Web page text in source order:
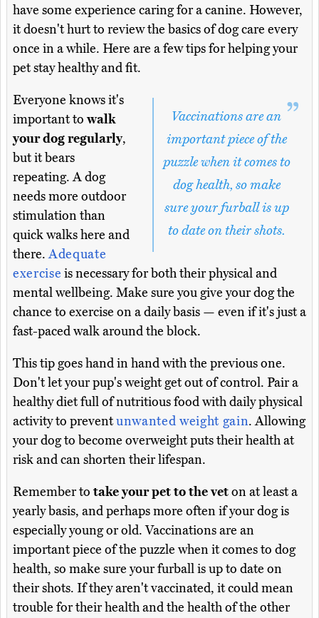
have some experience caring for a canine. However,
it doesn't hurt to review the basics of dog care every
once in a while. Here are a few tips for helping your
pet stay healthy and fit.
Vaccinations are an
important piece of the
puzzle when it comes to
dog health, so make
sure your furball is up
to date on their shots.
Everyone knows it's
important towalk
your dog regularly,
but it bears
repeating. A dog
needs more outdoor
stimulation than
quick walks here and
there.Adequate
exercise is necessary for both their physical and
mental wellbeing. Make sure you give your dog the
chance to exercise on a daily basis — even if it's just a
fast-paced walk around the block.
This tip goes hand in hand with the previous one.
Don't let your pup's weight get out of control. Pair a
healthy diet full of nutritious food with daily physical
activity to preventunwanted weight gain. Allowing
your dog to become overweight puts their health at
risk and can shorten their lifespan.
Remember to take your pet to the veton at least a
yearly basis, and perhaps more often if your dog is
especially young or old. Vaccinations are an
important piece of the puzzle when it comes to dog
health, so make sure your furball is up to date on
their shots. If they aren't vaccinated, it could mean
trouble for their health and the health of the other